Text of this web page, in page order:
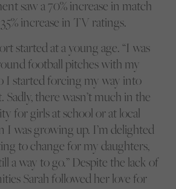
saw a 70% increase in match
increase in TV ratings.
started at a young age. “I was
football pitches with my
I started forcing my way into
Sadly, there wasn’t much in the
for girls at school or at local
I was growing up. I’m delighted
to change for my daughters,
a way to go.” Despite the lack of
Sarah followed her love for